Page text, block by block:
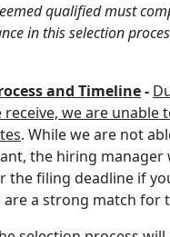
qualified must
in this selection
and Timeline-
we are unable
. While we are not
the hiring manager
the filing deadline if
are a strong match for